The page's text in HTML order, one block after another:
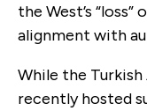
the West’s “loss”
alignment with
While the Turkish
recently hosted